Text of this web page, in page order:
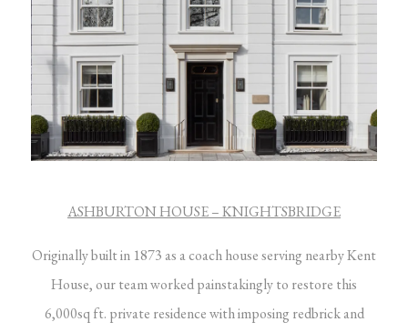
ASHBURTON HOUSE – KNIGHTSBRIDGE
Originally built in 1873 as a coach house serving nearby Kent
House, our team worked painstakingly to restore this
6,000sq ft. private residence with imposing redbrick and